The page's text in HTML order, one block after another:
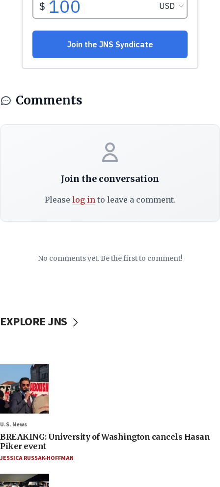
Comments
Join the conversation
Please log into leave a comment.
No comments yet. Be the first to comment!
EXPLORE JNS
U.S. News
BREAKING: University of Washington cancels Hasan
Piker event
JESSICA RUSSAK-HOFFMAN